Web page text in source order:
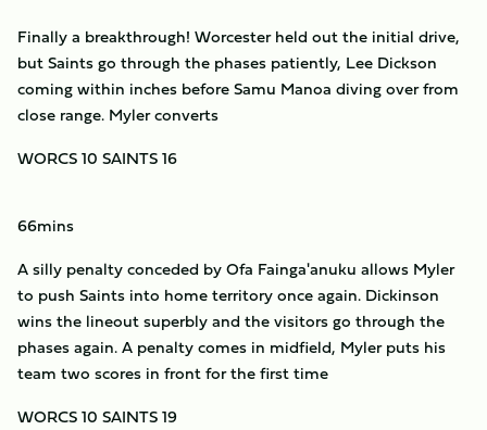
Finally a breakthrough! Worcester held out the initial drive,
but Saints go through the phases patiently, Lee Dickson
coming within inches before Samu Manoa diving over from
close range. Myler converts
WORCS 10 SAINTS 16
66mins
A silly penalty conceded by Ofa Fainga'anuku allows Myler
to push Saints into home territory once again. Dickinson
wins the lineout superbly and the visitors go through the
phases again. A penalty comes in midfield, Myler puts his
team two scores in front for the first time
WORCS 10 SAINTS 19